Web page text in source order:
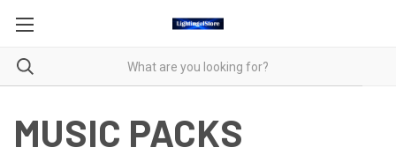
MUSIC PACKS